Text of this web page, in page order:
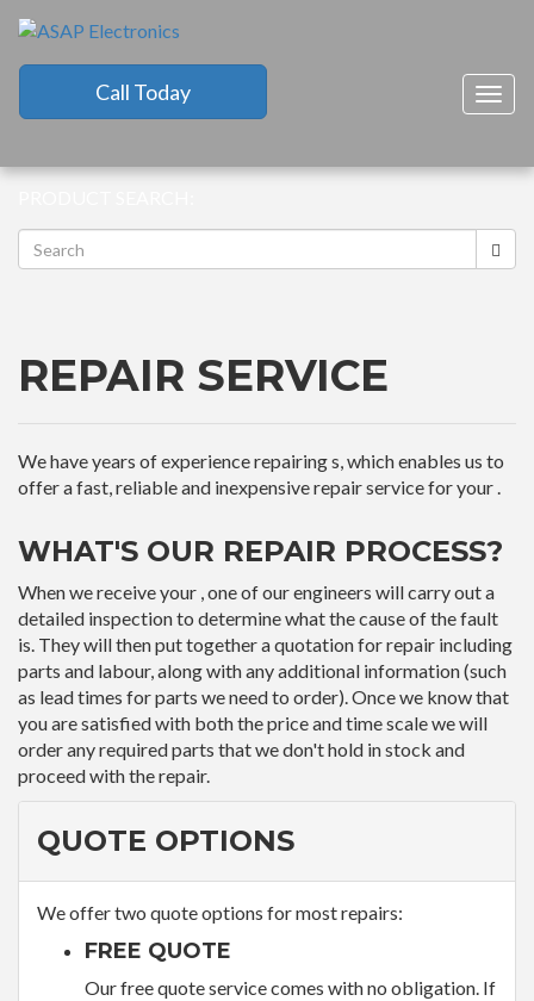
Call Today
REPAIR SERVICE
We have years of experience repairing s, which enables us to
offer a fast, reliable and inexpensive repair service for your .
WHAT'S OUR REPAIR PROCESS?
When we receive your , one of our engineers will carry out a
detailed inspection to determine what the cause of the fault
is. They will then put together a quotation for repair including
parts and labour, along with any additional information (such
as lead times for parts we need to order). Once we know that
you are satisfied with both the price and time scale we will
order any required parts that we don't hold in stock and
proceed with the repair.
QUOTE OPTIONS
We offer two quote options for most repairs:
FREE QUOTE
Our free quote service comes with no obligation. If